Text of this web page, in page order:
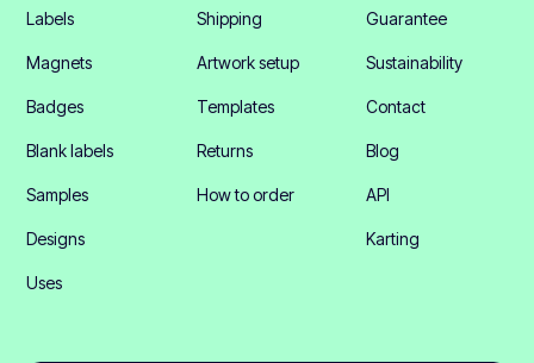
Labels
Magnets
Badges
Blank labels
Samples
Designs
Uses
Shipping
Artwork setup
Templates
Returns
How to order
Guarantee
Sustainability
Contact
Blog
API
Karting